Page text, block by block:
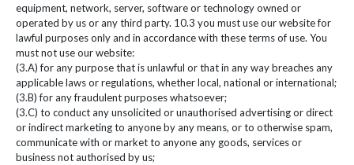
equipment, network, server, software or technology owned or
operated by us or any third party. 10.3 you must use our website for
lawful purposes only and in accordance with these terms of use. You
must not use our website:
(3.A) for any purpose that is unlawful or that in any way breaches any
applicable laws or regulations, whether local, national or international;
(3.B) for any fraudulent purposes whatsoever;
(3.C) to conduct any unsolicited or unauthorised advertising or direct
or indirect marketing to anyone by any means, or to otherwise spam,
communicate with or market to anyone any goods, services or
business not authorised by us;